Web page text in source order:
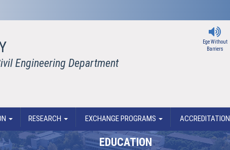
Engineering Department
Ege Without
Barriers
RESEARCH EXCHANGE PROGRAMS ACCREDITATION
EDUCATION